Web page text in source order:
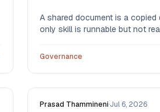
A shared document is a copied
only skill is runnable but not
logged. That one distinction
Governance
Prasad Thammineni·Jul 6, 2026